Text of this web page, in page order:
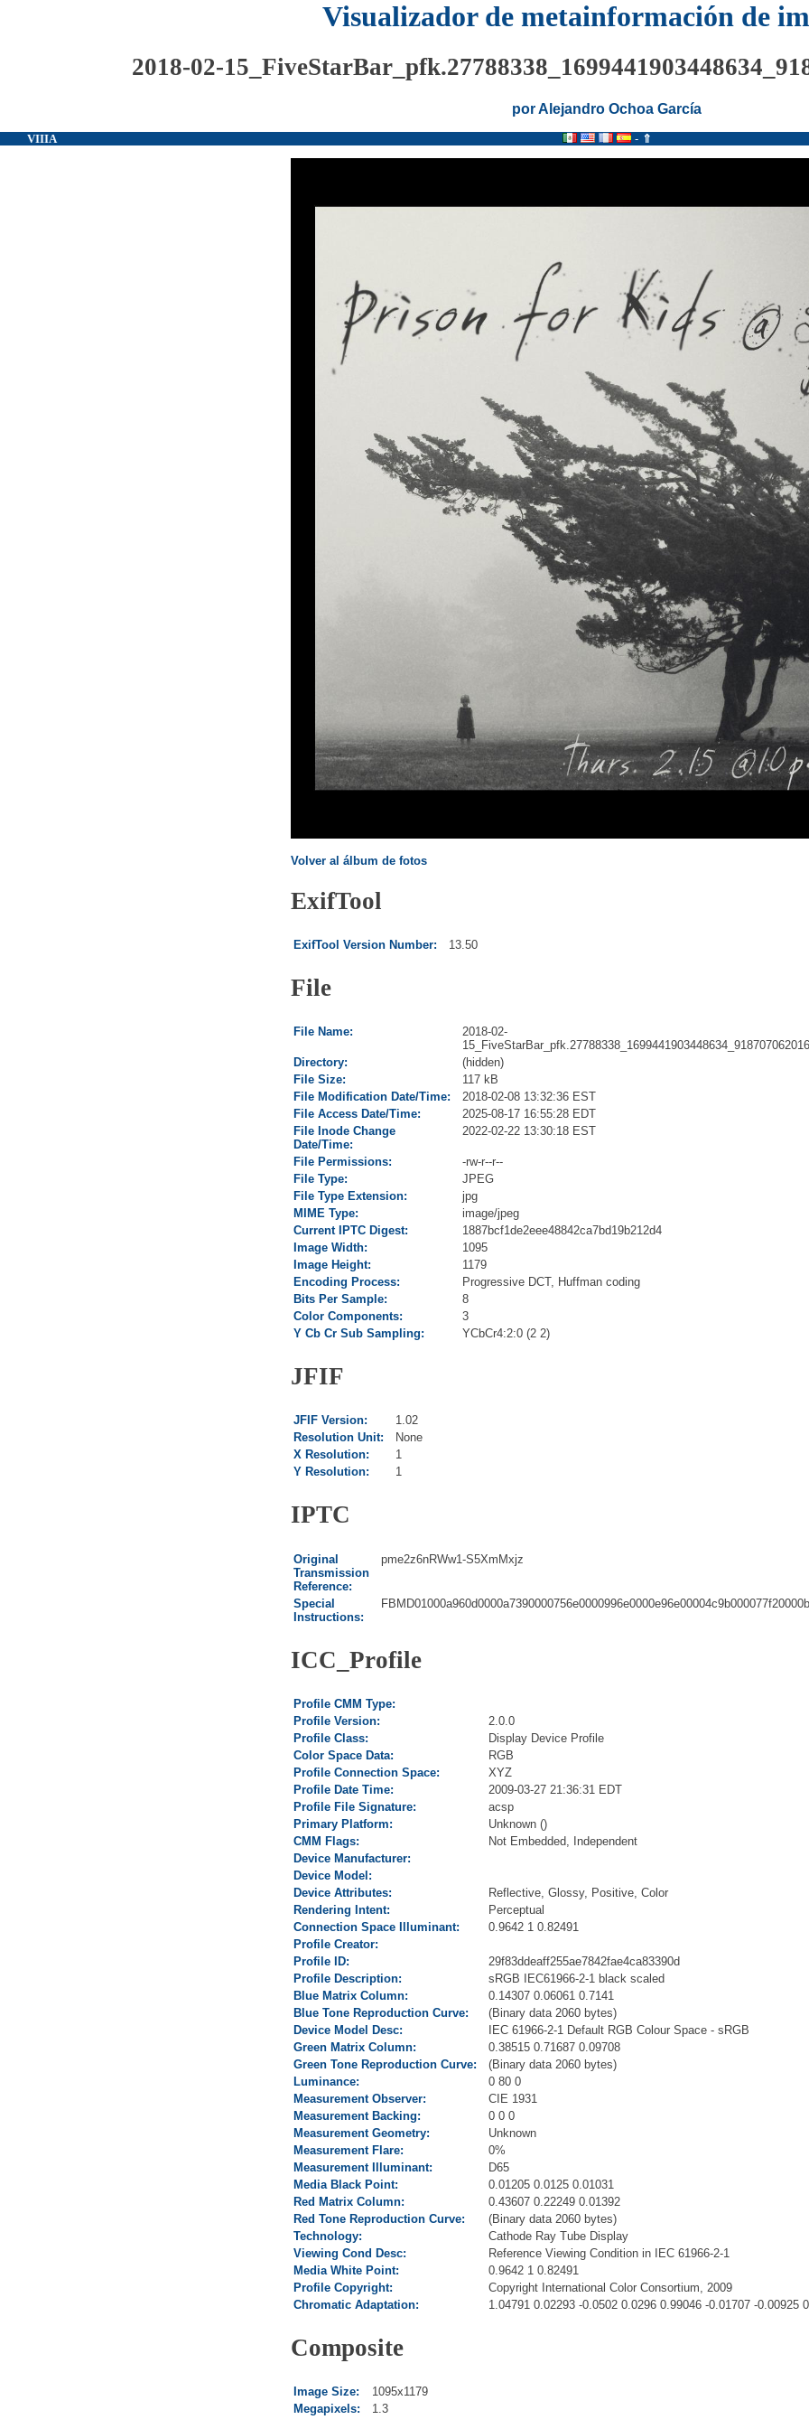
Visualizador de metainformación de
2018-02-
por Alejandro Ochoa García
VIIIA - ⇑
Volver al álbum de fotos
ExifTool
ExifTool Version Number: 13.50
File
File Name:
2018-02-
Directory:
(hidden)
File Size:
117 kB
File Modification Date/Time:
2018-02-08 13:32:36 EST
File Access Date/Time:
2025-08-17 16:55:28 EDT
File Inode Change
Date/Time:
2022-02-22 13:30:18 EST
File Permissions:
-rw-r--r--
File Type:
JPEG
File Type Extension:
jpg
MIME Type:
image/jpeg
Current IPTC Digest:
1887bcf1de2eee48842ca7bd19b212d4
Image Width:
1095
Image Height:
1179
Encoding Process:
Progressive DCT, Huffman coding
Bits Per Sample:
8
Color Components:
3
Y Cb Cr Sub Sampling:
YCbCr4:2:0 (2 2)
JFIF
JFIF Version:
1.02
Resolution Unit:
None
X Resolution:
1
Y Resolution:
1
IPTC
Original
Transmission
Reference:
pme2z6nRWw1-S5XmMxjz
Special
Instructions:
ICC_Profile
Profile CMM Type:
Profile Version:
2.0.0
Profile Class:
Display Device Profile
Color Space Data:
RGB
Profile Connection Space:
XYZ
Profile Date Time:
2009-03-27 21:36:31 EDT
Profile File Signature:
acsp
Primary Platform:
Unknown ()
CMM Flags:
Not Embedded, Independent
Device Manufacturer:
Device Model:
Device Attributes:
Reflective, Glossy, Positive, Color
Rendering Intent:
Perceptual
Connection Space Illuminant:
0.9642 1 0.82491
Profile Creator:
Profile ID:
29f83ddeaff255ae7842fae4ca83390d
Profile Description:
sRGB IEC61966-2-1 black scaled
Blue Matrix Column:
0.14307 0.06061 0.7141
Blue Tone Reproduction Curve:
(Binary data 2060 bytes)
Device Model Desc:
IEC 61966-2-1 Default RGB Colour Space - sRGB
Green Matrix Column:
0.38515 0.71687 0.09708
Green Tone Reproduction Curve:
(Binary data 2060 bytes)
Luminance:
0 80 0
Measurement Observer:
CIE 1931
Measurement Backing:
0 0 0
Measurement Geometry:
Unknown
Measurement Flare:
0%
Measurement Illuminant:
D65
Media Black Point:
0.01205 0.0125 0.01031
Red Matrix Column:
0.43607 0.22249 0.01392
Red Tone Reproduction Curve:
(Binary data 2060 bytes)
Technology:
Cathode Ray Tube Display
Viewing Cond Desc:
Reference Viewing Condition in IEC 61966-2-1
Media White Point:
0.9642 1 0.82491
Profile Copyright:
Copyright International Color Consortium, 2009
Chromatic Adaptation:
1.04791 0.02293 -0.0502 0.0296 0.99046 -0.01707 -0.00925
Composite
Image Size:
1095x1179
Megapixels:
1.3